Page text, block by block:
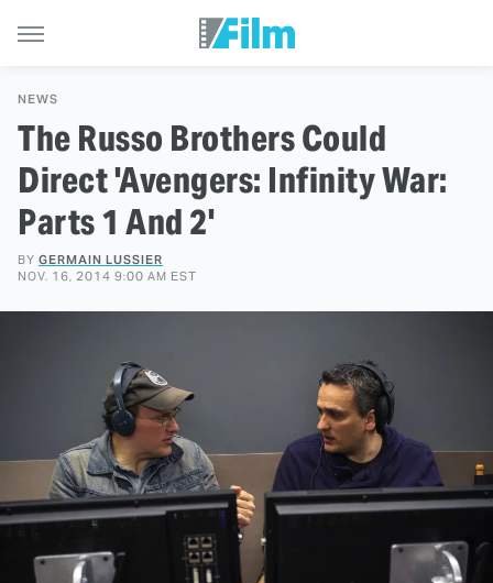
NEWS
The Russo Brothers Could
Direct 'Avengers: Infinity War:
Parts 1 And 2'
BY GERMAIN LUSSIER
NOV. 16, 2014 9:00 AM EST